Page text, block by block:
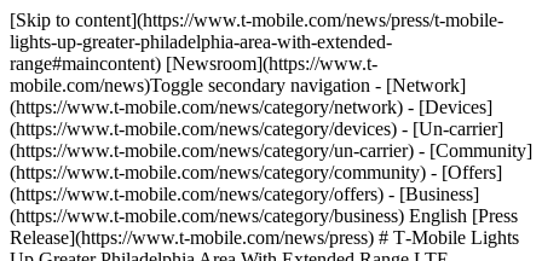
[Skip to content](https://www.t-mobile.com/news/press/t-mobile-
lights-up-greater-philadelphia-area-with-extended-
range#maincontent) [Newsroom](https://www.t-
mobile.com/news)Toggle secondary navigation - [Network]
(https://www.t-mobile.com/news/category/network) - [Devices]
(https://www.t-mobile.com/news/category/devices) - [Un-carrier]
(https://www.t-mobile.com/news/category/un-carrier) - [Community]
(https://www.t-mobile.com/news/category/community) - [Offers]
(https://www.t-mobile.com/news/category/offers) - [Business]
(https://www.t-mobile.com/news/category/business) English [Press
Release](https://www.t-mobile.com/news/press) # T‑Mobile Lights